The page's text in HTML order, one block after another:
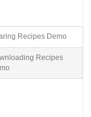
Recipes Demo
Recipes